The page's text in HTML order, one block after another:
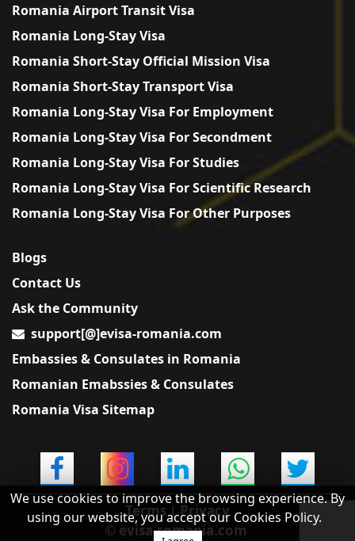
Romania Airport Transit Visa
Romania Long-Stay Visa
Romania Short-Stay Official Mission Visa
Romania Short-Stay Transport Visa
Romania Long-Stay Visa For Employment
Romania Long-Stay Visa For Secondment
Romania Long-Stay Visa For Studies
Romania Long-Stay Visa For Scientific Research
Romania Long-Stay Visa For Other Purposes
Blogs
Contact Us
Ask the Community
support[@]evisa-romania.com
Embassies & Consulates in Romania
Romanian Emabssies & Consulates
Romania Visa Sitemap
Terms | Privacy
© evisa-romania.com
We use cookies to improve the browsing experience. By
using our website, you accept our Cookies Policy.